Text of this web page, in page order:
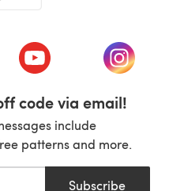
new tab)
(opens in a new tab)
(opens
code via email!
include
patterns and more.
Subscribe